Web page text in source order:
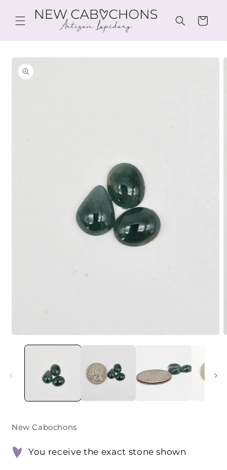
content
Cart
Skip to
product
information
media
New Cabochons
You receive the exact stone shown